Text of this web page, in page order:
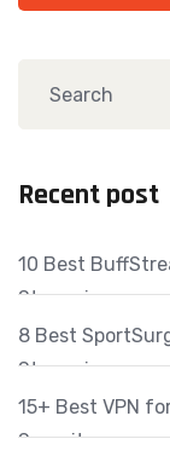
Recent post
10 Best
Streaming
8 Best
Streaming
15+ Best VPN
Security